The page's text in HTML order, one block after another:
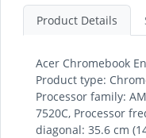
Product Details
Acer Chromebook
Product type:
Processor family:
7520C, Processor
diagonal: 35.6 cm